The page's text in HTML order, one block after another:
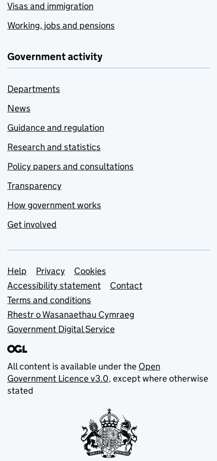
Visas and immigration
Working, jobs and pensions
Government activity
Departments
News
Guidance and regulation
Research and statistics
Policy papers and consultations
Transparency
How government works
Get involved
Support links
Help Privacy
Cookies
Accessibility statement
Contact
Terms and conditions
Rhestr o Wasanaethau Cymraeg
Government Digital Service
All content is available under the Open
Government Licence v3.0, except where otherwise
stated